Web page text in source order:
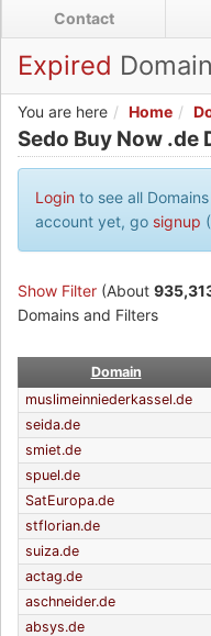
to
main
content
Contact
Expired
You are here
Home
Sedo Buy Now .de
Sedo Buy Now .de
Login to see all
account yet, go signup
Show Filter (About
Domains and Filters
Domain
muslimeinniederkassel.de
seida.de
smiet.de
spuel.de
SatEuropa.de
stflorian.de
suiza.de
actag.de
aschneider.de
absys.de